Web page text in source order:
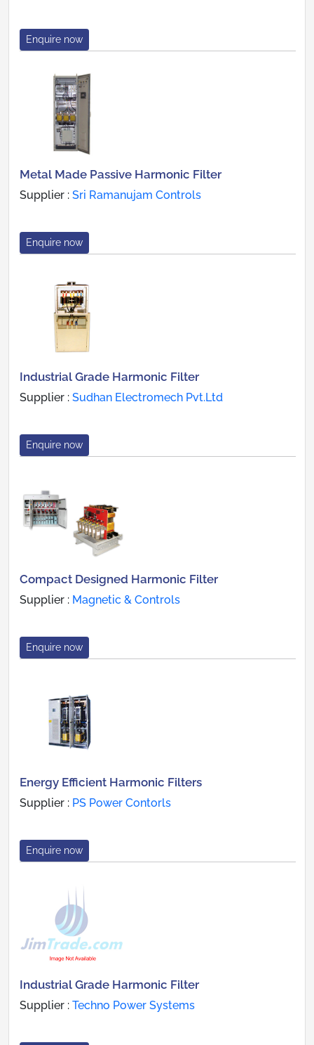
Enquire now
Metal Made Passive Harmonic Filter
Supplier : Sri Ramanujam Controls
Enquire now
Industrial Grade Harmonic Filter
Supplier : Sudhan Electromech Pvt.Ltd
Enquire now
Compact Designed Harmonic Filter
Supplier : Magnetic & Controls
Enquire now
Energy Efficient Harmonic Filters
Supplier : PS Power Contorls
Enquire now
Industrial Grade Harmonic Filter
Supplier : Techno Power Systems